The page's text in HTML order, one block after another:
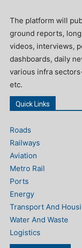
The platform will
ground reports,
videos, interviews,
dashboards, daily
various infra
etc.
Quick Links
Roads
Railways
Aviation
Metro Rail
Ports
Energy
Transport And
Water And Waste
Logistics